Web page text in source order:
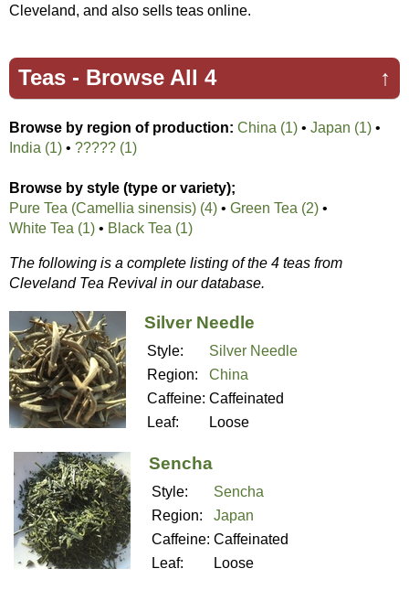
Cleveland, and also sells teas online.
↑
Teas - Browse All 4
Browse by region of production: China (1) • Japan (1) •
India (1) • ????? (1)
Browse by style (type or variety);
Pure Tea (Camellia sinensis) (4) • Green Tea (2) •
White Tea (1) • Black Tea (1)
The following is a complete listing of the 4 teas from
Cleveland Tea Revival in our database.
Silver Needle
Style:
Silver Needle
Region:
China
Caffeine: Caffeinated
Leaf:
Loose
Sencha
Style:
Sencha
Region:
Japan
Caffeine: Caffeinated
Leaf:
Loose